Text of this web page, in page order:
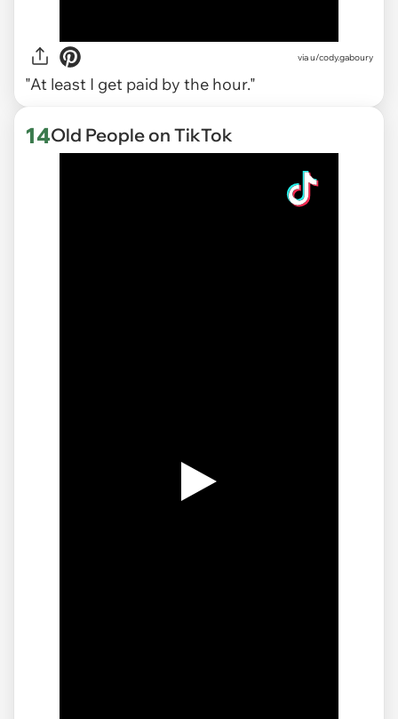
viau/cody.gaboury
"At least I get paid by the hour."
14Old People on TikTok